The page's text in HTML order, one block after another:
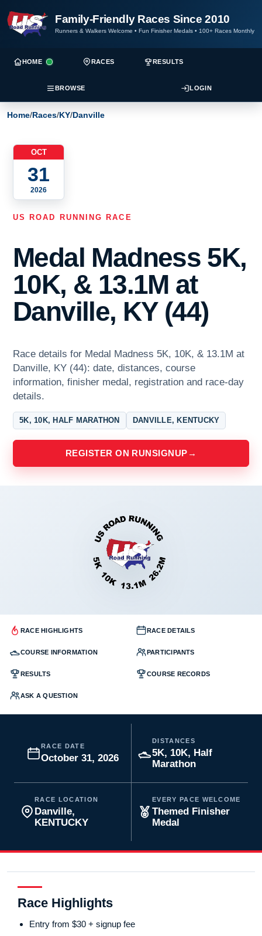
Family-Friendly Races Since 2010
Runners & Walkers Welcome • Fun Finisher Medals • 100+ Races Monthly
HOME RACES RESULTS
BROWSE LOGIN
Home/Races/KY/Danville
OCT
31
2026
US ROAD RUNNING RACE
Medal Madness 5K,
10K, & 13.1M at
Danville, KY (44)
Race details for Medal Madness 5K, 10K, & 13.1M at
Danville, KY (44): date, distances, course
information, finisher medal, registration and race-day
details.
5K, 10K, HALF MARATHON DANVILLE, KENTUCKY
REGISTER ON RUNSIGNUP →
RACE HIGHLIGHTS RACE DETAILS
COURSE INFORMATION PARTICIPANTS
RESULTS COURSE RECORDS
ASK A QUESTION
RACE DATE
October 31, 2026
DISTANCES
5K, 10K, Half
Marathon
RACE LOCATION
Danville,
KENTUCKY
EVERY PACE WELCOME
Themed Finisher
Medal
Race Highlights
Entry from $30 + signup fee